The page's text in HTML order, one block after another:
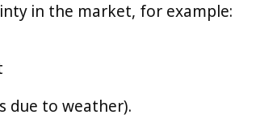
in the market, for example:
due to weather).